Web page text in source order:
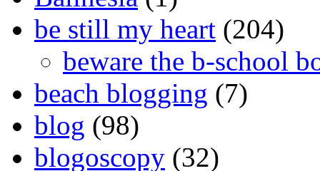
be still my heart (204)
beware the b-school
beach blogging (7)
blog (98)
blogoscopy (32)